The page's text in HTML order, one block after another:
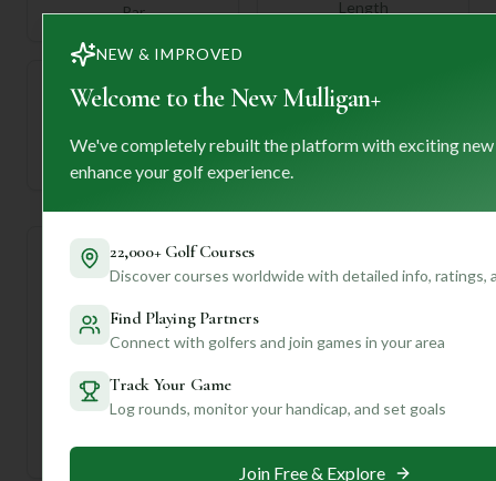
Par Length
Established
Course Statistics
Tee Par
Men's Tees
NEW & IMPROVED
Welcome to the New Mulligan+
We've completely rebuilt the platform with exciting
enhance your golf experience.
22,000+ Golf Courses
Discover courses worldwide with detailed info, ratings,
Find Playing Partners
Connect with golfers and join games in your area
Track Your Game
Log rounds, monitor your handicap, and set goals
Join Free & Explore